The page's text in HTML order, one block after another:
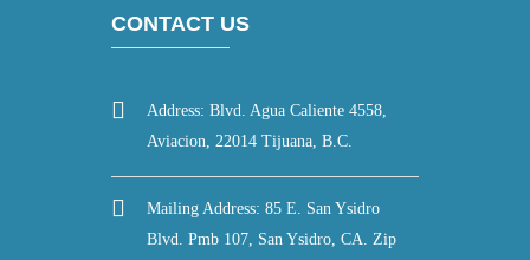
CONTACT US
Address: Blvd. Agua Caliente 4558,
Aviacion, 22014 Tijuana, B.C.
Mailing Address: 85 E. San Ysidro
Blvd. Pmb 107, San Ysidro, CA. Zip